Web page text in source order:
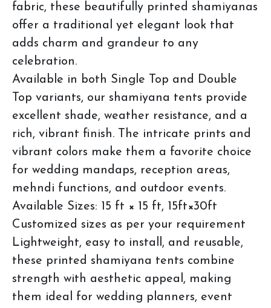
fabric, these beautifully printed shamiyanas
offer a traditional yet elegant look that
adds charm and grandeur to any
celebration.
Available in both Single Top and Double
Top variants, our shamiyana tents provide
excellent shade, weather resistance, and a
rich, vibrant finish. The intricate prints and
vibrant colors make them a favorite choice
for wedding mandaps, reception areas,
mehndi functions, and outdoor events.
Available Sizes: 15 ft × 15 ft, 15ft×30ft
Customized sizes as per your requirement
Lightweight, easy to install, and reusable,
these printed shamiyana tents combine
strength with aesthetic appeal, making
them ideal for wedding planners, event